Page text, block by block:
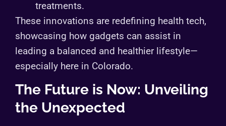
treatments.
These innovations are redefining health tech,
showcasing how gadgets can assist in
leading a balanced and healthier lifestyle—
especially here in Colorado.
The Future is Now: Unveiling
the Unexpected